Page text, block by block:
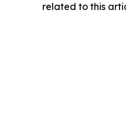
related to this